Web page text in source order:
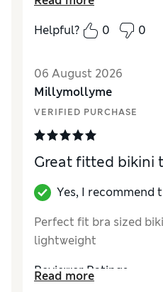
rooms at all. Had to
Helpful?
0 0
06 August 2026
Millymollyme
VERIFIED PURCHASE
Great fitted bikini
Yes, I recommend
Perfect fit bra sized
lightweight
Reviewer Ratings
Read more